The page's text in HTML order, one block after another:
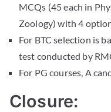
MCQs (45 each in
Zoology) with 4
For BTC selection is
test conducted by
For PG courses, A
Closure: